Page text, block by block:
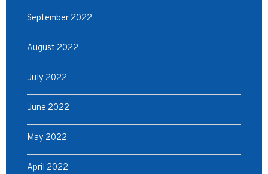
September 2022
August 2022
July 2022
June 2022
May 2022
April 2022